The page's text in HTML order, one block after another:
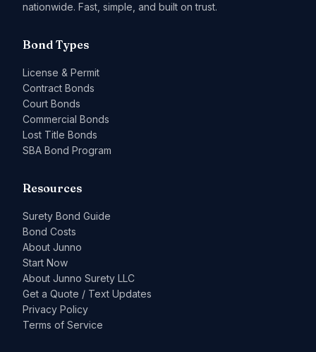
nationwide. Fast, simple, and built on trust.
Bond Types
License & Permit
Contract Bonds
Court Bonds
Commercial Bonds
Lost Title Bonds
SBA Bond Program
Resources
Surety Bond Guide
Bond Costs
About Junno
Start Now
About Junno Surety LLC
Get a Quote / Text Updates
Privacy Policy
Terms of Service